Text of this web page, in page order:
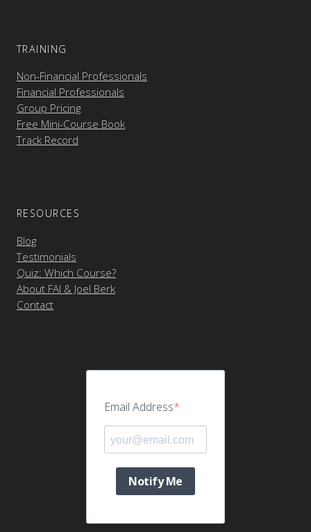
TRAINING
Non-Financial Professionals
Financial Professionals
Group Pricing
Free Mini-Course Book
Track Record
RESOURCES
Blog
Testimonials
Quiz: Which Course?
About FAI & Joel Berk
Contact
Email Address
Notify Me